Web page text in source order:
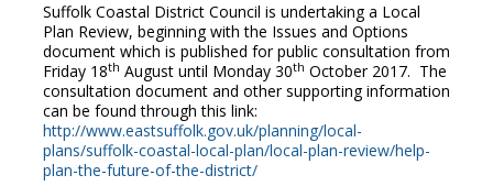
Suffolk Coastal District Council is undertaking a Local
Plan Review, beginning with the Issues and Options
document which is published for public consultation from
Friday 18th August until Monday 30th October 2017. The
consultation document and other supporting information
can be found through this link:
http://www.eastsuffolk.gov.uk/planning/local-
plans/suffolk-coastal-local-plan/local-plan-review/help-
plan-the-future-of-the-district/